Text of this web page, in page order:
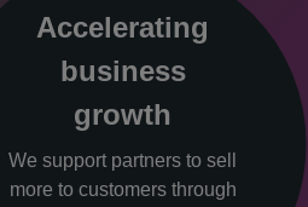
Accelerating
business
growth
We support partners to sell
more to customers through